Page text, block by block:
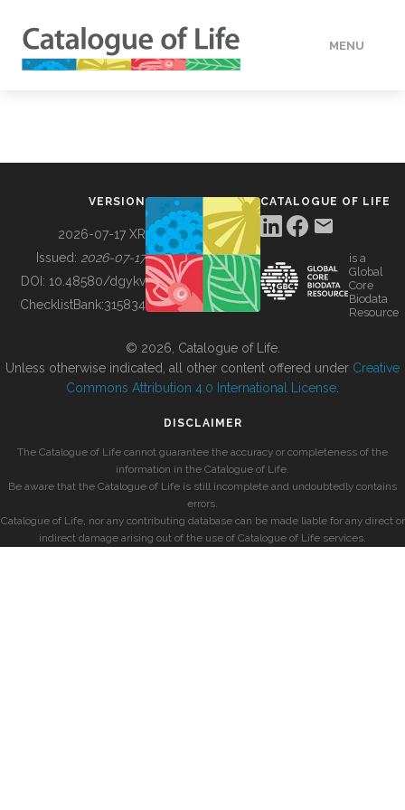
MENU
BUILDING COL
VERSION
2026-07-17 XR
Issued: 2026-07-17
DOI: 10.48580/dgykv
ChecklistBank:315834
CATALOGUE OF LIFE
is a
Global
Core
Biodata
Resource
© 2026, Catalogue of Life.
Unless otherwise indicated, all other content offered under Creative
Commons Attribution 4.0 International License
DISCLAIMER
The Catalogue of Life cannot guarantee the accuracy or completeness of the
information in the Catalogue of Life.
Be aware that the Catalogue of Life is still incomplete and undoubtedly contains
errors.
Catalogue of Life, nor any contributing database can be made liable for any direct or
indirect damage arising out of the use of Catalogue of Life services.